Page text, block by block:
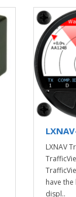
LXNAV
have
displ..